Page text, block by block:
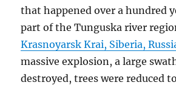
that happened over a hundred
part of the Tunguska river
Krasnoyarsk Krai, Siberia,
massive explosion, a large
destroyed, trees were reduced